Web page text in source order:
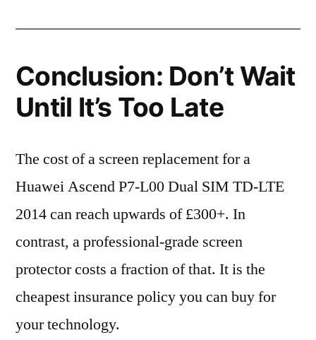
Conclusion: Don’t Wait
Until It’s Too Late
The cost of a screen replacement for a
Huawei Ascend P7-L00 Dual SIM TD-LTE
2014 can reach upwards of £300+. In
contrast, a professional-grade screen
protector costs a fraction of that. It is the
cheapest insurance policy you can buy for
your technology.